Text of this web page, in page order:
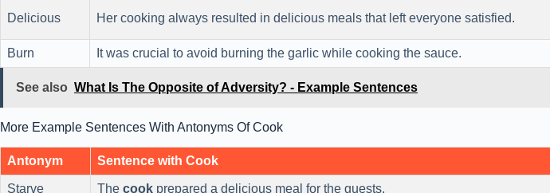
Delicious Her cooking always resulted in delicious meals that left everyone satisfied.
Burn It was crucial to avoid burning the garlic while cooking the sauce.
See also What Is The Opposite of Adversity? - Example Sentences
More Example Sentences With Antonyms Of Cook
Antonym Sentence with Cook
Starve The cook prepared a delicious meal for the guests.